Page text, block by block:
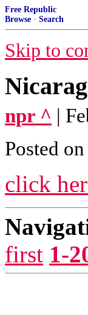
Free Republic
Browse · Search
Skip to
npr ^ |
Posted on
click
first 1-